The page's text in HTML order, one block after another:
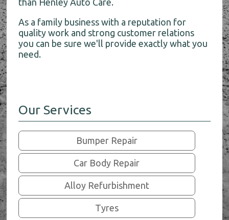
than Henley Auto Care.
As a family business with a reputation for
quality work and strong customer relations
you can be sure we'll provide exactly what you
need.
Our Services
Bumper Repair
Car Body Repair
Alloy Refurbishment
Tyres